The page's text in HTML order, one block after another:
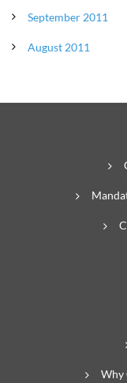
September 2011
August 2011
Why